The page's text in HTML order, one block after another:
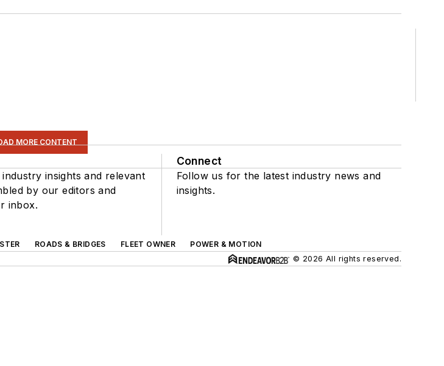
MORE CONTENT
insights and relevant
by our editors and
inbox.
Connect
Follow us for the latest industry news and
insights.
ROADS & BRIDGES FLEET OWNER
POWER & MOTION
© 2026 All rights reserved.